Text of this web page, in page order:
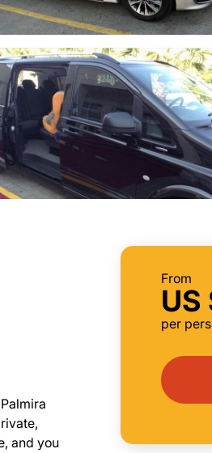
From
US
per
and you